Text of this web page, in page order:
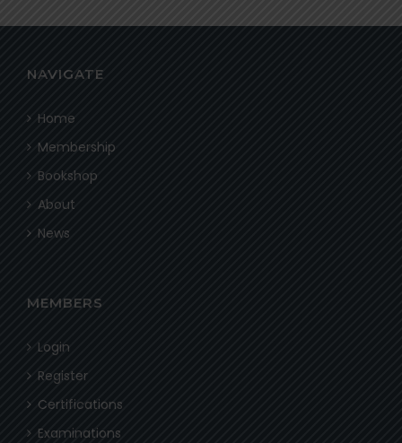
NAVIGATE
Home
Membership
Bookshop
About
News
MEMBERS
Login
Register
Certifications
Examinations